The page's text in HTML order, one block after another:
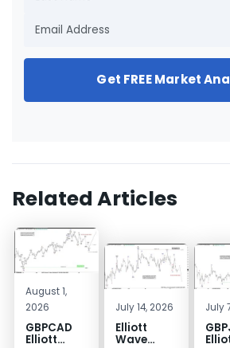
Get FREE Market
Related Articles
August 1,
2026
GBPCAD
Elliott
July 14, 2026
Elliott
Wave
July